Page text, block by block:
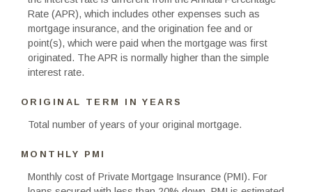
Rate (APR), which includes other expenses such as
mortgage insurance, and the origination fee and or
point(s), which were paid when the mortgage was first
originated. The APR is normally higher than the simple
interest rate.
ORIGINAL TERM IN YEARS
Total number of years of your original mortgage.
MONTHLY PMI
Monthly cost of Private Mortgage Insurance (PMI). For